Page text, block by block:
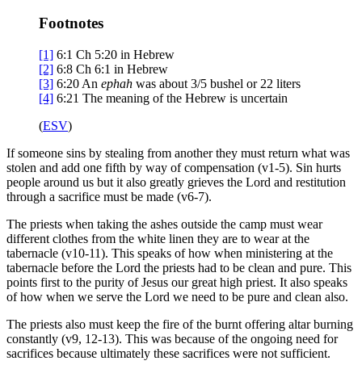
Footnotes
[1] 6:1 Ch 5:20 in Hebrew
[2] 6:8 Ch 6:1 in Hebrew
[3] 6:20 An ephah was about 3/5 bushel or 22 liters
[4] 6:21 The meaning of the Hebrew is uncertain
(ESV)
If someone sins by stealing from another they must return what was
stolen and add one fifth by way of compensation (v1-5). Sin hurts
people around us but it also greatly grieves the Lord and restitution
through a sacrifice must be made (v6-7).
The priests when taking the ashes outside the camp must wear
different clothes from the white linen they are to wear at the
tabernacle (v10-11). This speaks of how when ministering at the
tabernacle before the Lord the priests had to be clean and pure. This
points first to the purity of Jesus our great high priest. It also speaks
of how when we serve the Lord we need to be pure and clean also.
The priests also must keep the fire of the burnt offering altar burning
constantly (v9, 12-13). This was because of the ongoing need for
sacrifices because ultimately these sacrifices were not sufficient.